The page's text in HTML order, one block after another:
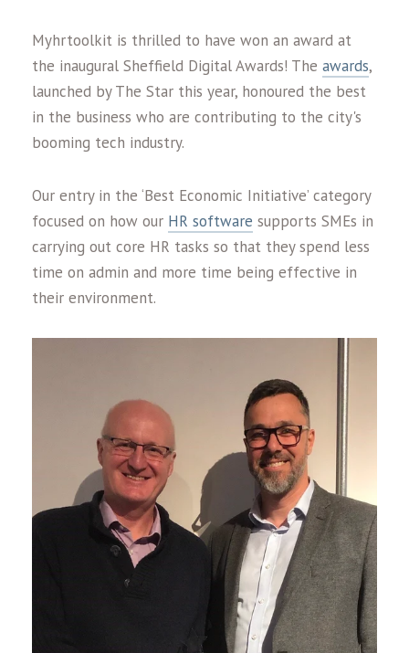
Myhrtoolkit is thrilled to have won an award at
the inaugural Sheffield Digital Awards! The awards,
launched by The Star this year, honoured the best
in the business who are contributing to the city's
booming tech industry.
Our entry in the ‘Best Economic Initiative’ category
focused on how our HR software supports SMEs in
carrying out core HR tasks so that they spend less
time on admin and more time being effective in
their environment.